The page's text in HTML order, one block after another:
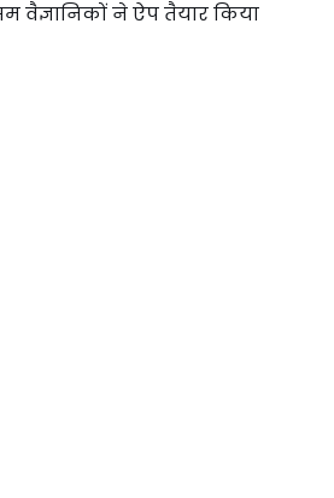
वैज्ञानिकों ने ऐप तैयार किया